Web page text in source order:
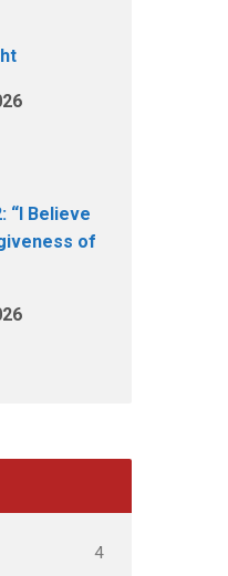
“I Believe
of
4